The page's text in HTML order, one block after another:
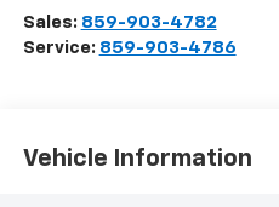
Sales: 859-903-4782
Service: 859-903-4786
Vehicle Information